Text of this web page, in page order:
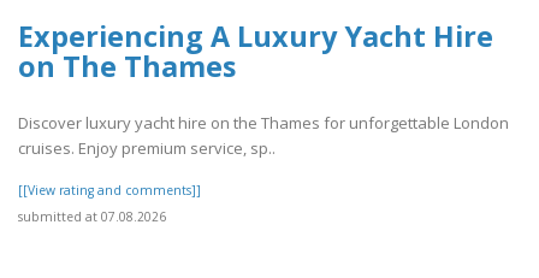
Experiencing A Luxury Yacht Hire
on The Thames
Discover luxury yacht hire on the Thames for unforgettable London
cruises. Enjoy premium service, sp..
[[View rating and comments]]
submitted at 07.08.2026